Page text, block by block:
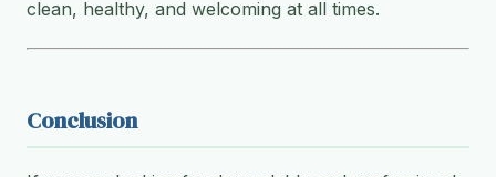
clean, healthy, and welcoming at all times.
Conclusion